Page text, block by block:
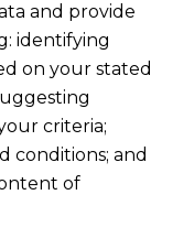
and provide
identifying
on your stated
criteria;
conditions; and
of